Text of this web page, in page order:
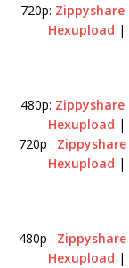
720p: Zippyshare
Hexupload |
480p: Zippyshare
Hexupload |
720p : Zippyshare
Hexupload |
480p : Zippyshare
Hexupload |